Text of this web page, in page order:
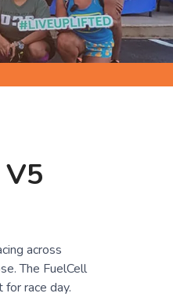
V5
across
The FuelCell
race day.